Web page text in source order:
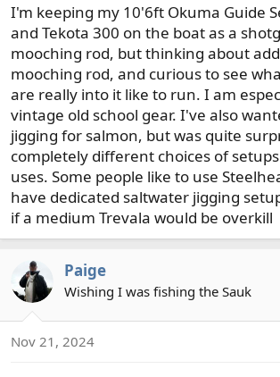
I'm keeping my 10'6ft Okuma Guide
and Tekota 300 on the boat as a
mooching rod, but thinking about
mooching rod, and curious to see
are really into it like to run. I am
vintage old school gear. I've also
jigging for salmon, but was quite
completely different choices of
uses. Some people like to use
have dedicated saltwater jigging
if a medium Trevala would be overkill
Paige
Wishing I was fishing the Sauk
Nov 21, 2024